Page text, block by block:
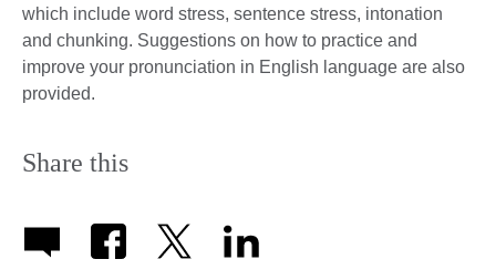
which include word stress, sentence stress, intonation
and chunking. Suggestions on how to practice and
improve your pronunciation in English language are also
provided.
Share this